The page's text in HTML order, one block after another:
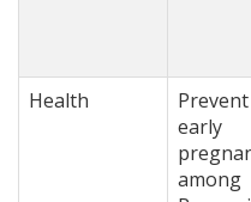
Health
Prevent
early
among